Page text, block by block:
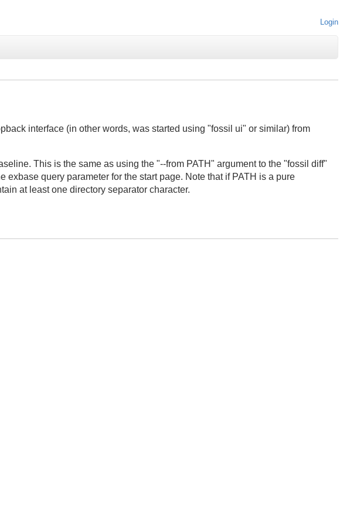
Login
interface (in other words, was started using "fossil ui" or similar) from
This is the same as using the "--from PATH" argument to the "fossil diff"
query parameter for the start page. Note that if PATH is a pure
at least one directory separator character.